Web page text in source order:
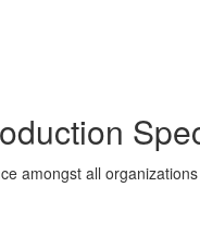
amongst all